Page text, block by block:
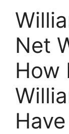
Net
How